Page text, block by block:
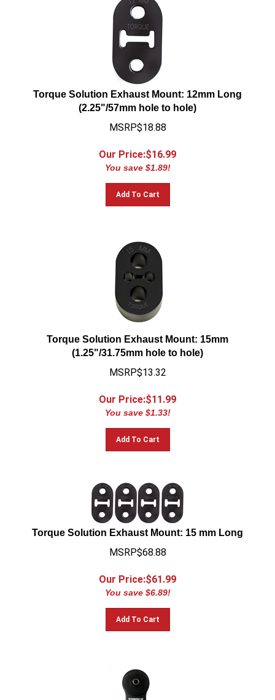
Torque Solution Exhaust Mount: 12mm Long
(2.25"/57mm hole to hole)
MSRP$18.88
Our Price:$16.99
You save $1.89!
Add To Cart
Torque Solution Exhaust Mount: 15mm
(1.25"/31.75mm hole to hole)
MSRP$13.32
Our Price:$11.99
You save $1.33!
Add To Cart
Torque Solution Exhaust Mount: 15 mm Long
MSRP$68.88
Our Price:$61.99
You save $6.89!
Add To Cart